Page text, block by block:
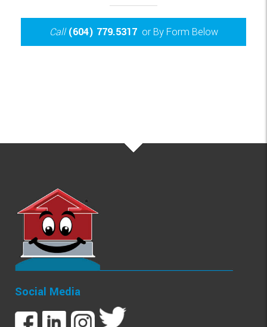
Call (604) 779.5317or By Form Below
Social Media